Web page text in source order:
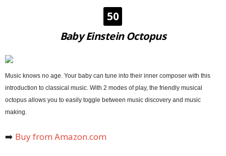
50
Baby Einstein Octopus
Music knows no age. Your baby can tune into their inner composer with this
introduction to classical music. With 2 modes of play, the friendly musical
octopus allows you to easily toggle between music discovery and music
making.
➡️ Buy from Amazon.com